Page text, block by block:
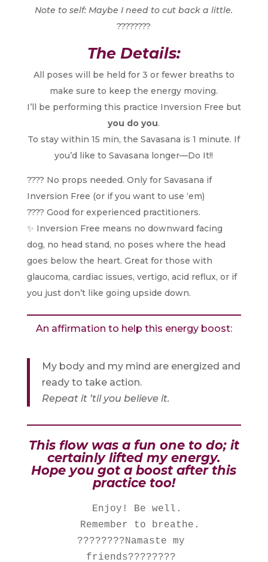
Note to self: Maybe I need to cut back a little.
????????
The Details:
All poses will be held for 3 or fewer breaths to
make sure to keep the energy moving.
I’ll be performing this practice Inversion Free but
you do you.
To stay within 15 min, the Savasana is 1 minute. If
you’d like to Savasana longer—Do It!!
???? No props needed. Only for Savasana if
Inversion Free (or if you want to use ‘em)
???? Good for experienced practitioners.
✨ Inversion Free means no downward facing
dog, no head stand, no poses where the head
goes below the heart. Great for those with
glaucoma, cardiac issues, vertigo, acid reflux, or if
you just don’t like going upside down.
An affirmation to help this energy boost:
My body and my mind are energized and
ready to take action.
Repeat it ’til you believe it.
This flow was a fun one to do; it
certainly lifted my energy.
Hope you got a boost after this
practice too!
????????Namaste my